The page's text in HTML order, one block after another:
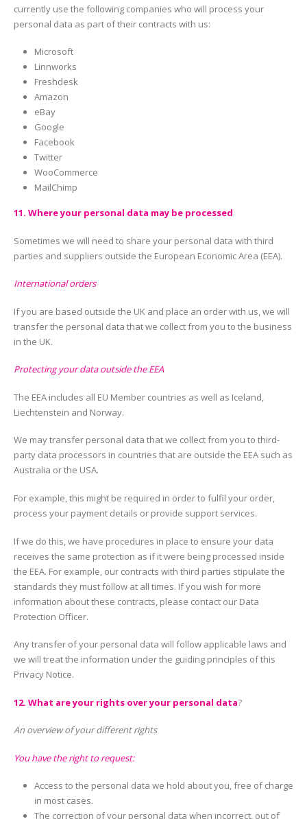
currently use the following companies who will process your
personal data as part of their contracts with us:
Microsoft
Linnworks
Freshdesk
Amazon
eBay
Google
Facebook
Twitter
WooCommerce
MailChimp
11. Where your personal data may be processed
Sometimes we will need to share your personal data with third
parties and suppliers outside the European Economic Area (EEA).
International orders
If you are based outside the UK and place an order with us, we will
transfer the personal data that we collect from you to the business
in the UK.
Protecting your data outside the EEA
The EEA includes all EU Member countries as well as Iceland,
Liechtenstein and Norway.
We may transfer personal data that we collect from you to third-
party data processors in countries that are outside the EEA such as
Australia or the USA.
For example, this might be required in order to fulfil your order,
process your payment details or provide support services.
If we do this, we have procedures in place to ensure your data
receives the same protection as if it were being processed inside
the EEA. For example, our contracts with third parties stipulate the
standards they must follow at all times. If you wish for more
information about these contracts, please contact our Data
Protection Officer.
Any transfer of your personal data will follow applicable laws and
we will treat the information under the guiding principles of this
Privacy Notice.
12. What are your rights over your personal data?
An overview of your different rights
You have the right to request:
Access to the personal data we hold about you, free of charge
in most cases.
The correction of your personal data when incorrect, out of